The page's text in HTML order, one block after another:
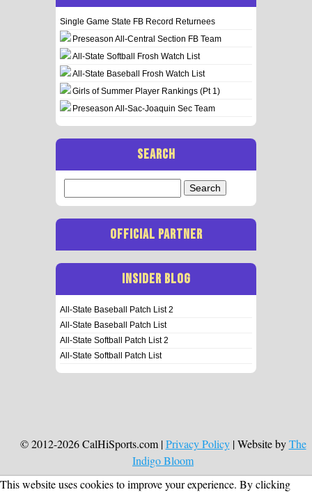
Single Game State FB Record Returnees
Preseason All-Central Section FB Team
All-State Softball Frosh Watch List
All-State Baseball Frosh Watch List
Girls of Summer Player Rankings (Pt 1)
Preseason All-Sac-Joaquin Sec Team
SEARCH
for:
OFFICIAL PARTNER
INSIDER BLOG
All-State Baseball Patch List 2
All-State Baseball Patch List
All-State Softball Patch List 2
All-State Softball Patch List
© 2012-2026 CalHiSports.com |Privacy Policy| Website byThe
Indigo Bloom
This website uses cookies to improve your experience. By clicking